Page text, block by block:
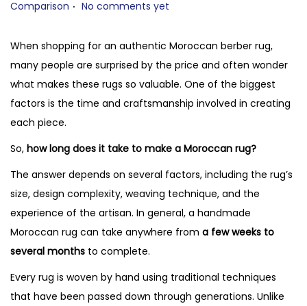
o
t
e
d
o
n
u
y
7
,
2
6
t
e
d
i
Comparison
No comments yet
When shopping for an authentic Moroccan berber rug,
many people are surprised by the price and often wonder
what makes these rugs so valuable. One of the biggest
factors is the time and craftsmanship involved in creating
each piece.
So, how long does it take to make a Moroccan rug?
The answer depends on several factors, including the rug’s
size, design complexity, weaving technique, and the
experience of the artisan. In general, a handmade
Moroccan rug can take anywhere from a few weeks to
several months to complete.
Every rug is woven by hand using traditional techniques
that have been passed down through generations. Unlike